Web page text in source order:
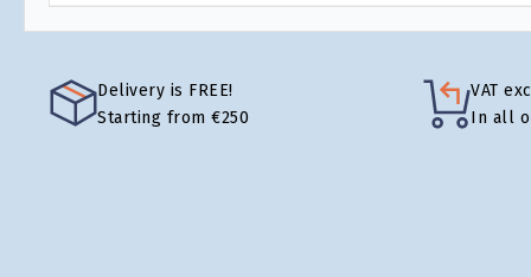
Delivery is FREE!
Starting from €250
VAT
In all